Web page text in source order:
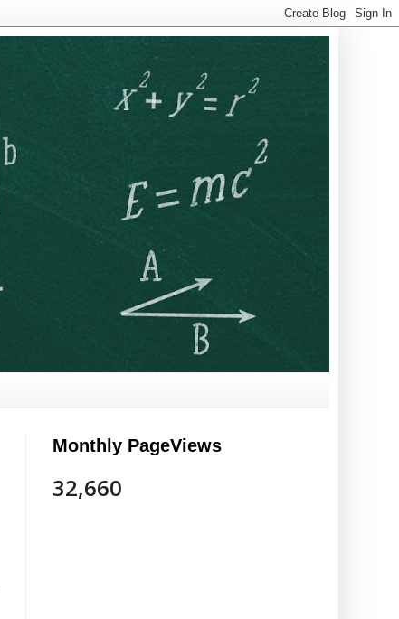
Monthly PageViews
32,660